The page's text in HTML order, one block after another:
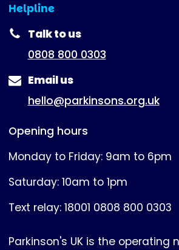
Helpline
(expanded)
Talk to us
0808 800 0303
Email us
hello@parkinsons.org.uk
Opening hours
Monday to Friday: 9am to 6pm
Saturday: 10am to 1pm
Text relay: 18001 0808 800 0303
Parkinson's UK is the operating